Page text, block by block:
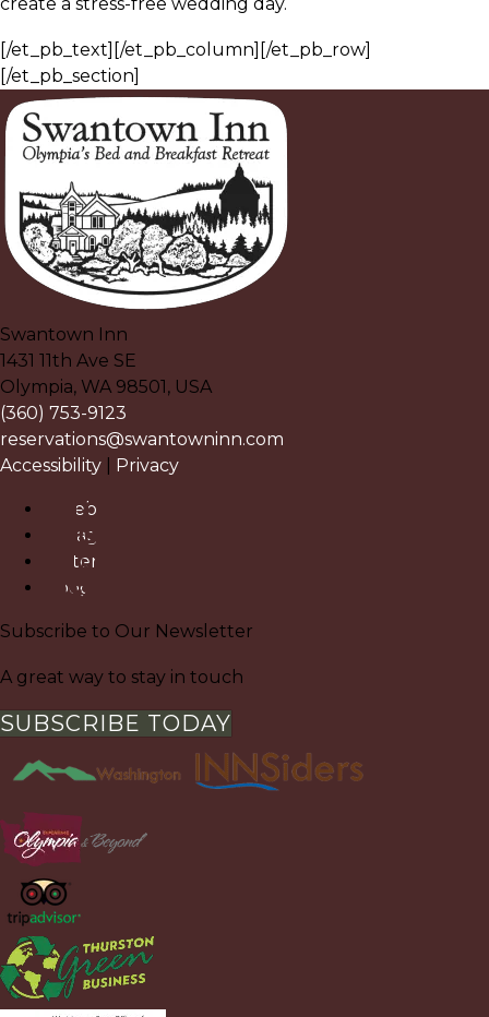
[/et_pb_text][/et_pb_column][/et_pb_row]
[/et_pb_section]
Swantown Inn
1431 11th Ave SE
Olympia, WA 98501, USA
(360) 753-9123
reservations@swantowninn.com
Accessibility
Privacy
Facebook
Instagram
Pinterest
Google
Subscribe to Our Newsletter
A great way to stay in touch
SUBSCRIBE TODAY